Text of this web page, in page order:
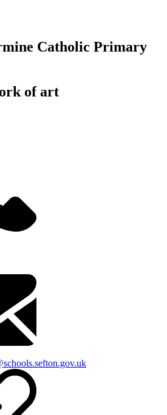
Catholic Primary
of art